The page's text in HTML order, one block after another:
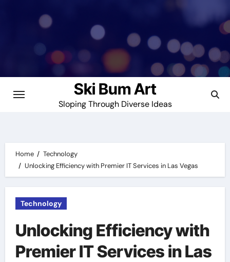
Ski Bum Art
Sloping Through Diverse Ideas
Home
Technology
Unlocking Efficiency with Premier IT Services in Las Vegas
Technology
Unlocking Efficiency with
Premier IT Services in Las